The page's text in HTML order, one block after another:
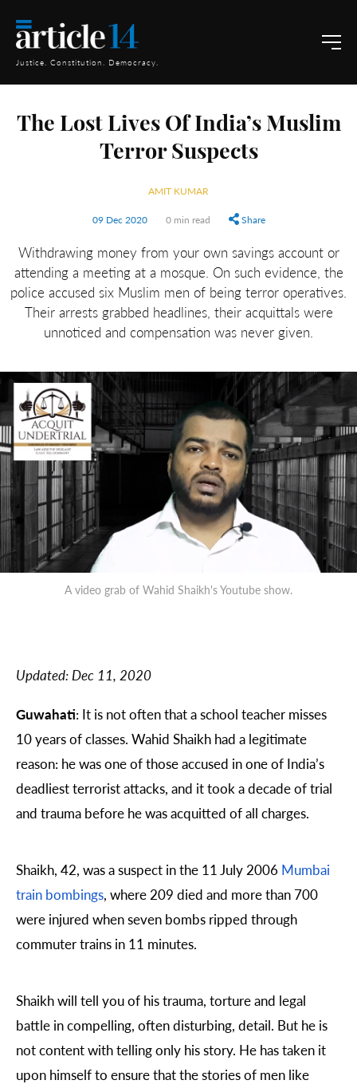
Justice. Constitution. Democracy.
The Lost Lives Of India’s Muslim
Terror Suspects
AMIT KUMAR
09 Dec 2020 0 min read Share
Withdrawing money from your own savings account or
attending a meeting at a mosque. On such evidence, the
police accused six Muslim men of being terror operatives.
Their arrests grabbed headlines, their acquittals were
unnoticed and compensation was never given.
A video grab of Wahid Shaikh's Youtube show.
Updated:Dec 11, 2020
Guwahati: It is not often that a school teacher misses
10 years of classes. Wahid Shaikh had a legitimate
reason: he was one of those accused in one of India’s
deadliest terrorist attacks, and it took a decade of trial
and trauma before he was acquitted of all charges.
Shaikh, 42, was a suspect in the 11 July 2006 Mumbai
train bombings, where 209 died and more than 700
were injured when seven bombs ripped through
commuter trains in 11 minutes.
Shaikh will tell you of his trauma, torture and legal
battle in compelling, often disturbing, detail. But he is
not content with telling only his story. He has taken it
upon himself to ensure that the stories of men like